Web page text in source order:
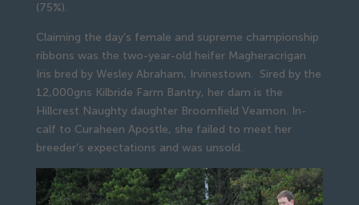
(75%).
Claiming the day’s female and supreme championship
ribbons was the two-year-old heifer Magheracrigan
Iris bred by Wesley Abraham, Irvinestown.  Sired by the
12,000gns Kilbride Farm Bantry, her dam is the
Hillcrest Naughty daughter Broomfield Veamon. In-
calf to Curaheen Apostle, she failed to meet her
breeder’s expectations and was unsold.